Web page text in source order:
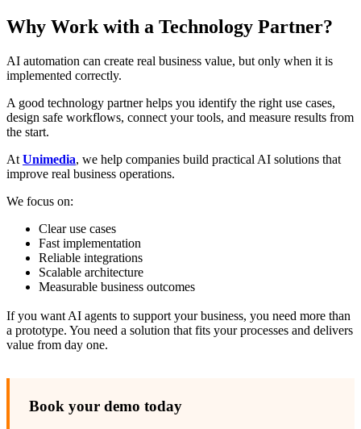
Why Work with a Technology Partner?
AI automation can create real business value, but only when it is
implemented correctly.
A good technology partner helps you identify the right use cases,
design safe workflows, connect your tools, and measure results from
the start.
At Unimedia, we help companies build practical AI solutions that
improve real business operations.
We focus on:
Clear use cases
Fast implementation
Reliable integrations
Scalable architecture
Measurable business outcomes
If you want AI agents to support your business, you need more than
a prototype. You need a solution that fits your processes and delivers
value from day one.
Book your demo today